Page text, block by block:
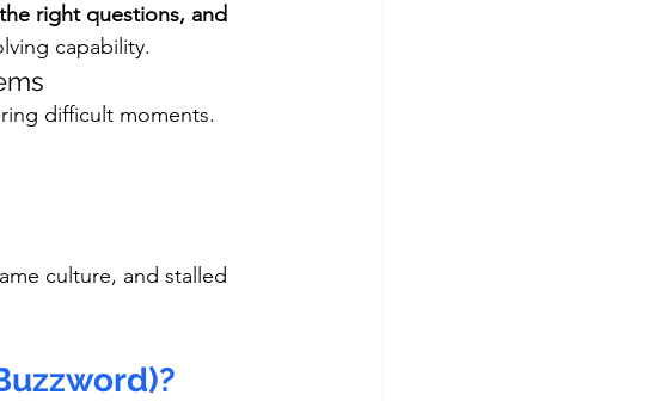
right questions, and
capability.
difficult moments.
culture, and stalled